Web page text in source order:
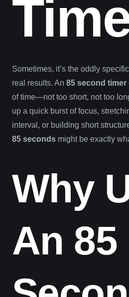
Sometimes, it’s the oddly
real results. An 85 second timer
of time—not too short, not too
up a quick burst of focus,
interval, or building short
85 seconds might be exactly
Why
An 85